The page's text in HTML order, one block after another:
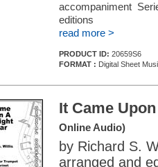
accompaniment
editions
read more >
PRODUCT ID: 20659S6
FORMAT : Digital Sheet
It Came
Online Audio)
by Richard S.
arranged and